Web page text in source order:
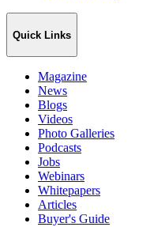
Quick Links
Magazine
News
Blogs
Videos
Photo Galleries
Podcasts
Jobs
Webinars
Whitepapers
Articles
Buyer's Guide